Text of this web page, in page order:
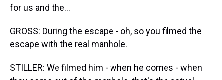
for us and the...
GROSS: During the escape - oh, so you filmed the
escape with the real manhole.
STILLER: We filmed him - when he comes - when